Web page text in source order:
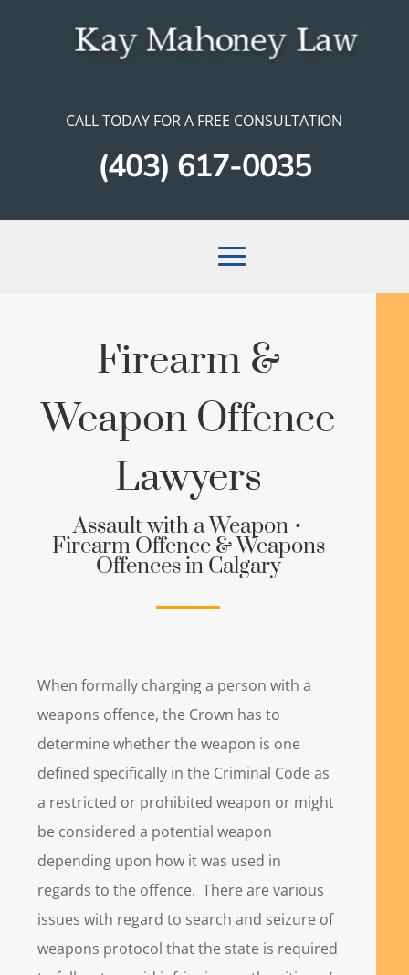
CALL TODAY FOR A FREE CONSULTATION
(403) 617-0035
Firearm &
Weapon Offence
Lawyers
Assault with a Weapon •
Firearm Offence & Weapons
Offences in Calgary
When formally charging a person with a
weapons offence, the Crown has to
determine whether the weapon is one
defined specifically in the Criminal Code as
a restricted or prohibited weapon or might
be considered a potential weapon
depending upon how it was used in
regards to the offence. There are various
issues with regard to search and seizure of
weapons protocol that the state is required